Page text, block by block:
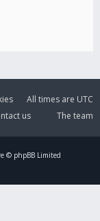
All times are UTC
The team
us
© phpBB Limited